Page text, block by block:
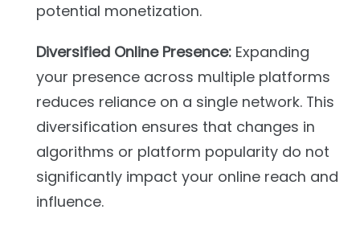
potential monetization.
Diversified Online Presence:Expanding
your presence across multiple platforms
reduces reliance on a single network. This
diversification ensures that changes in
algorithms or platform popularity do not
significantly impact your online reach and
influence.